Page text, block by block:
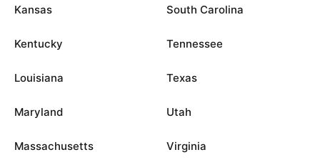
Kansas
Kentucky
Louisiana
Maryland
Massachusetts
South Carolina
Tennessee
Texas
Utah
Virginia